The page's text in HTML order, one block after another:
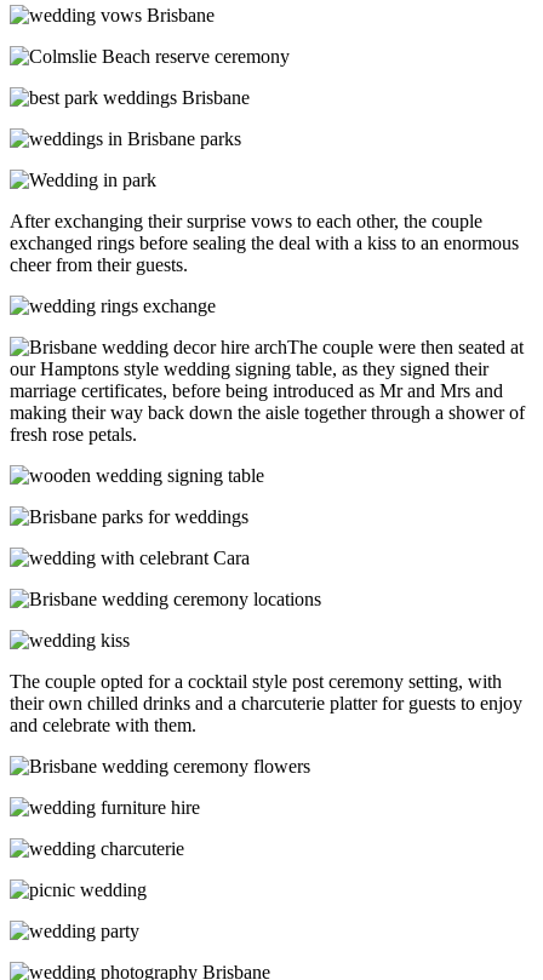
After exchanging their surprise vows to each other, the couple
exchanged rings before sealing the deal with a kiss to an enormous
cheer from their guests.
The couple were then seated at
our Hamptons style wedding signing table, as they signed their
marriage certificates, before being introduced as Mr and Mrs and
making their way back down the aisle together through a shower of
fresh rose petals.
The couple opted for a cocktail style post ceremony setting, with
their own chilled drinks and a charcuterie platter for guests to enjoy
and celebrate with them.